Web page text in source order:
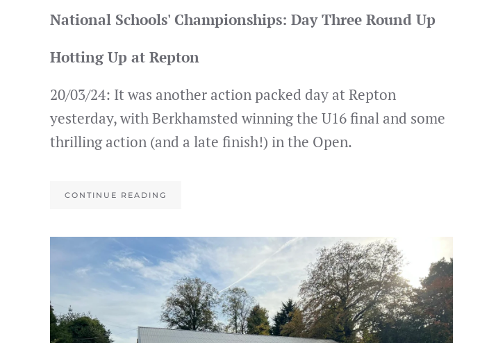
National Schools' Championships: Day Three Round Up
Hotting Up at Repton
20/03/24: It was another action packed day at Repton
yesterday, with Berkhamsted winning the U16 final and some
thrilling action (and a late finish!) in the Open.
CONTINUE READING